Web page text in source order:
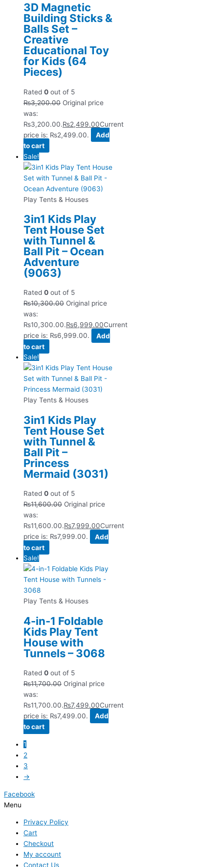
3D Magnetic
Building Sticks &
Balls Set –
Creative
Educational Toy
for Kids (64
Pieces)
Rated 0 out of 5
₨3,200.00 Original price
was:
₨3,200.00.₨2,499.00Current
price is: ₨2,499.00.
Add
to cart
Sale!
Play Tents & Houses
3in1 Kids Play
Tent House Set
with Tunnel &
Ball Pit – Ocean
Adventure
(9063)
Rated 0 out of 5
₨10,300.00 Original price
was:
₨10,300.00.₨6,999.00Current
price is: ₨6,999.00.
Add
to cart
Sale!
Play Tents & Houses
3in1 Kids Play
Tent House Set
with Tunnel &
Ball Pit –
Princess
Mermaid (3031)
Rated 0 out of 5
₨11,600.00 Original price
was:
₨11,600.00.₨7,999.00Current
price is: ₨7,999.00.
Add
to cart
Sale!
Play Tents & Houses
4-in-1 Foldable
Kids Play Tent
House with
Tunnels – 3068
Rated 0 out of 5
₨11,700.00 Original price
was:
₨11,700.00.₨7,499.00Current
price is: ₨7,499.00.
Add
to cart
1
2
3
→
Facebook
Menu
Privacy Policy
Cart
Checkout
My account
Contact Us